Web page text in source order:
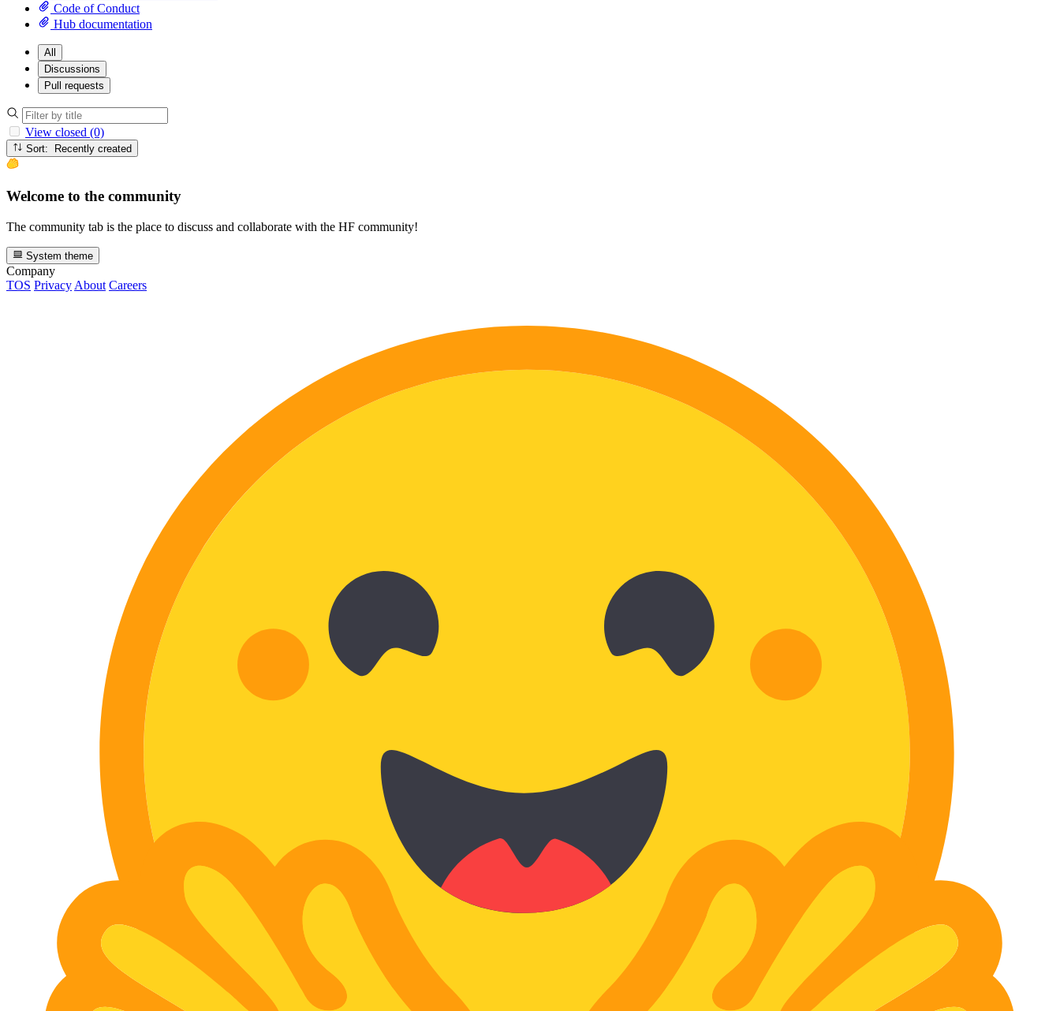
Code of Conduct
Hub documentation
All
Discussions
Pull requests
View closed (0)
Sort: Recently created
Welcome to the community
The community tab is the place to discuss and collaborate with the HF community!
System theme
Company
TOS Privacy About Careers